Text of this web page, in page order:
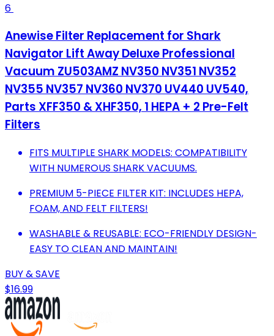
6
Anewise Filter Replacement for Shark
Navigator Lift Away Deluxe Professional
Vacuum ZU503AMZ NV350 NV351 NV352
NV355 NV357 NV360 NV370 UV440 UV540,
Parts XFF350 & XHF350, 1 HEPA + 2 Pre-Felt
Filters
FITS MULTIPLE SHARK MODELS: COMPATIBILITY
WITH NUMEROUS SHARK VACUUMS.
PREMIUM 5-PIECE FILTER KIT: INCLUDES HEPA,
FOAM, AND FELT FILTERS!
WASHABLE & REUSABLE: ECO-FRIENDLY DESIGN-
EASY TO CLEAN AND MAINTAIN!
BUY & SAVE
$16.99